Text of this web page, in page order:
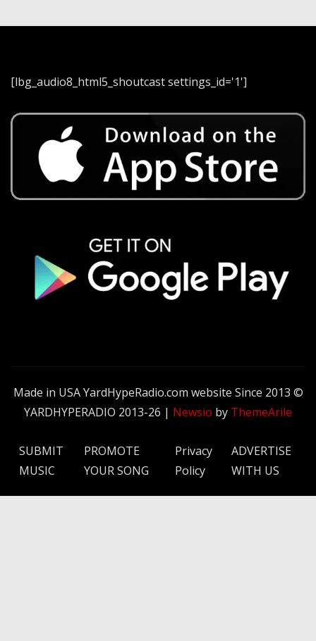
[lbg_audio8_html5_shoutcast settings_id='1']
Made in USA YardHypeRadio.com website Since 2013 ©
YARDHYPERADIO 2013-26 | Newsio by ThemeArile
SUBMIT
MUSIC
PROMOTE
YOUR SONG
Privacy
Policy
ADVERTISE
WITH US